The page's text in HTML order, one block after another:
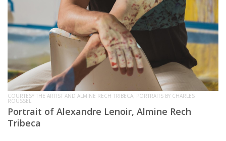
COURTESY THE ARTIST AND ALMINE RECH TRIBECA, PORTRAITS BY CHARLES
ROUSSEL
Portrait of Alexandre Lenoir, Almine Rech
Tribeca